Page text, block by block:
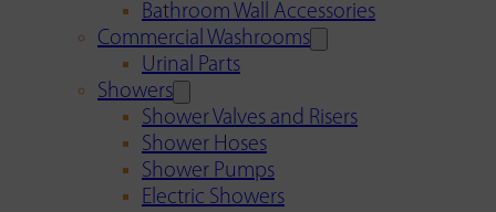
Bathroom Wall Accessories
Commercial Washrooms
Urinal Parts
Showers
Shower Valves and Risers
Shower Hoses
Shower Pumps
Electric Showers